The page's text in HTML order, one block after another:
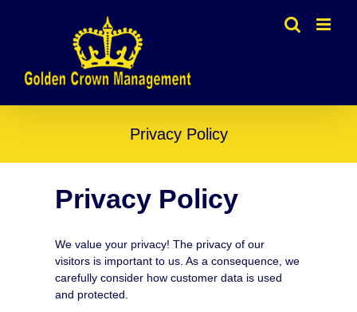
Privacy Policy
Privacy Policy
We value your privacy! The privacy of our
visitors is important to us. As a consequence, we
carefully consider how customer data is used
and protected.